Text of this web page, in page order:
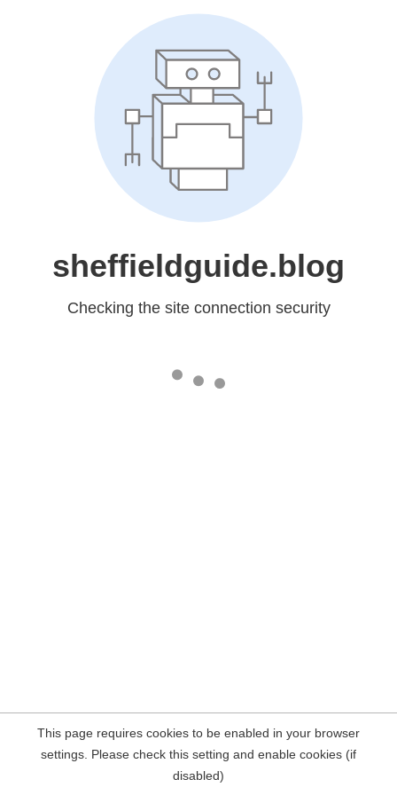
sheffieldguide.blog
Checking the site connection security
This page requires cookies to be enabled in your browser
settings. Please check this setting and enable cookies (if
disabled)